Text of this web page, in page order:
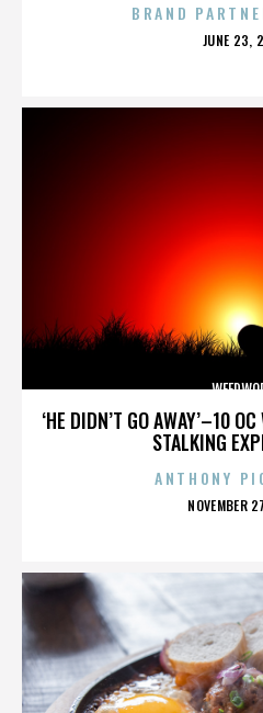
BRAND
JUNE 23,
‘HE DIDN’T GO AWAY’–10
STALKING
ANTHONY
NOVEMBER